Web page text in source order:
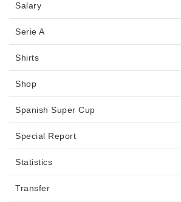
Salary
Serie A
Shirts
Shop
Spanish Super Cup
Special Report
Statistics
Transfer